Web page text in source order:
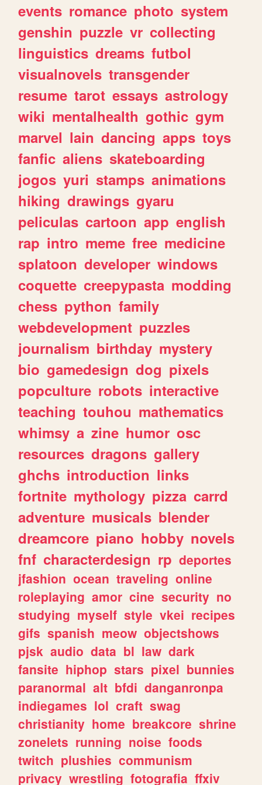
events romance photo system
genshin puzzle vr collecting
linguistics dreams futbol
visualnovels transgender
resume tarot essays astrology
wiki mentalhealth gothic gym
marvel lain dancing apps toys
fanfic aliens skateboarding
jogos yuri stamps animations
hiking drawings gyaru
peliculas cartoon app english
rap intro meme free medicine
splatoon developer windows
coquette creepypasta modding
chess python family
webdevelopment puzzles
journalism birthday mystery
bio gamedesign dog pixels
popculture robots interactive
teaching touhou mathematics
whimsy a zine humor osc
resources dragons gallery
ghchs introduction links
fortnite mythology pizza carrd
adventure musicals blender
dreamcore piano hobby novels
fnf characterdesign rp deportes
jfashion ocean traveling online
roleplaying amor cine security no
studying myself style vkei recipes
gifs spanish meow objectshows
pjsk audio data bl law dark
fansite hiphop stars pixel bunnies
paranormal alt bfdi danganronpa
indiegames lol craft swag
christianity home breakcore shrine
zonelets running noise foods
twitch plushies communism
privacy wrestling fotografia ffxiv